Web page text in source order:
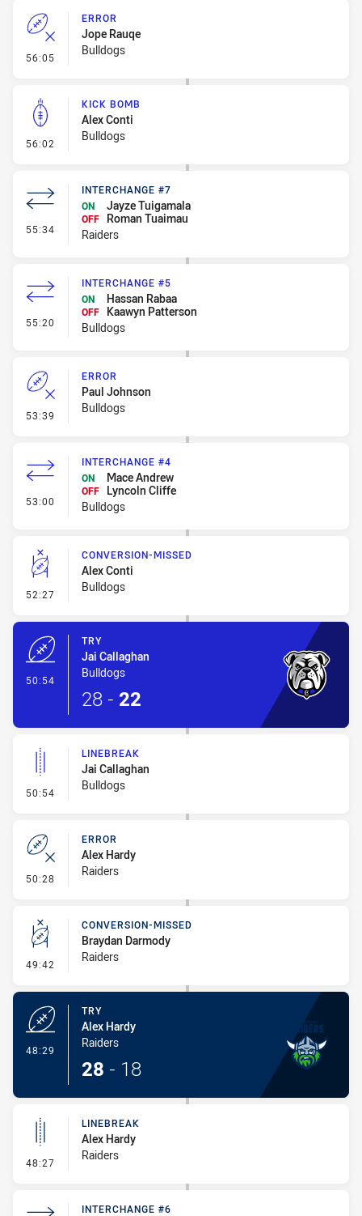
56:05 - Error
ERROR
Jope Rauqe
Bulldogs
56:02 - Kick Bomb
KICK BOMB
Alex Conti
Bulldogs
55:34 - Interchange #7
INTERCHANGE #7
ON
Jayze Tuigamala
OFF
Roman Tuaimau
Raiders
55:20 - Interchange #5
INTERCHANGE #5
ON
Hassan Rabaa
OFF
Kaawyn Patterson
Bulldogs
53:39 - Error
ERROR
Paul Johnson
Bulldogs
53:00 - Interchange #4
INTERCHANGE #4
ON
Mace Andrew
OFF
Lyncoln Cliffe
Bulldogs
52:27 - Conversion-Missed
CONVERSION-MISSED
Alex Conti
Bulldogs
50:54
TRY
Jai Callaghan
Bulldogs
28 - 22
50:54 - Linebreak
LINEBREAK
Jai Callaghan
Bulldogs
50:28 - Error
ERROR
Alex Hardy
Raiders
49:42 - Conversion-Missed
CONVERSION-MISSED
Braydan Darmody
Raiders
48:29
TRY
Alex Hardy
Raiders
28 - 18
48:27 - Linebreak
LINEBREAK
Alex Hardy
Raiders
INTERCHANGE #6